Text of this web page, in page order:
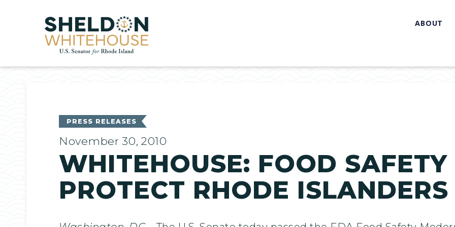
Home ABOUT
PRESS RELEASES
November 30, 2010
WHITEHOUSE: FOOD
PROTECT RHODE ISLANDERS